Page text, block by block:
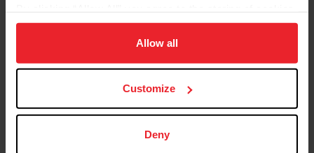
on your device to enhance site navigation, to analyze site
usage, and improve member experience. Click
more information.
Allow all
Customize
Deny